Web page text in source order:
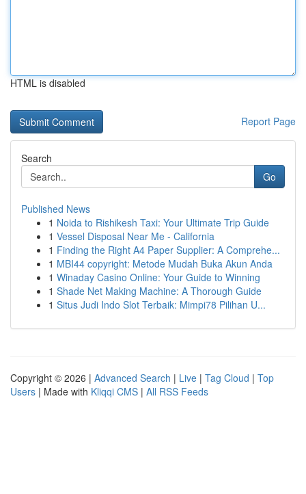
HTML is disabled
Report Page
Search
Go
Published News
1 Noida to Rishikesh Taxi: Your Ultimate Trip Guide
1 Vessel Disposal Near Me - California
1 Finding the Right A4 Paper Supplier: A Comprehe...
1 MBI44 copyright: Metode Mudah Buka Akun Anda
1 Winaday Casino Online: Your Guide to Winning
1 Shade Net Making Machine: A Thorough Guide
1 Situs Judi Indo Slot Terbaik: Mimpi78 Pilihan U...
Copyright © 2026 | Advanced Search | Live | Tag Cloud | Top
Users | Made with Kliqqi CMS | All RSS Feeds